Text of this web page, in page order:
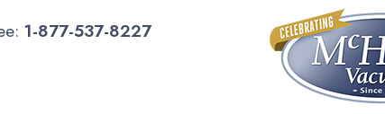
1-877-537-8227